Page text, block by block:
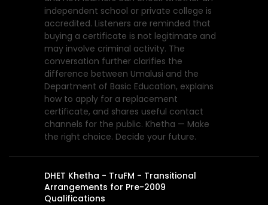
independent school or private college is
accredited. Listeners are reminded that
buying a certificate is not legitimate and
may involve criminal activity. The
conversation further clarifies the
difference between Umalusi and the
Department of Basic Education, explains
how to apply for a replacement
certificate, and shares useful contact
channels for the public. Khetha — Make
the right choice. Decide your future.
DHET Khetha - TruFM - Transitional
Arrangements for Pre-2009
Qualifications